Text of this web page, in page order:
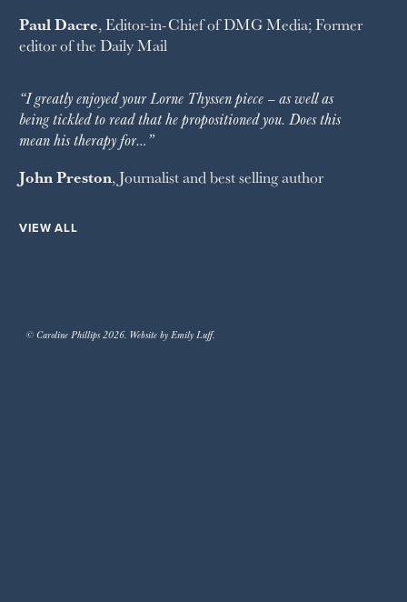
Paul Dacre, Editor-in-Chief ofDMG Media; Former
editor of the Daily Mail
“I greatly enjoyed your Lorne Thyssen piece – as well as
being tickled to read that he propositioned you. Does this
mean his therapy for…”
John Preston, Journalist and best selling author
VIEW ALL
© Caroline Phillips 2026. Website by Emily Luff.